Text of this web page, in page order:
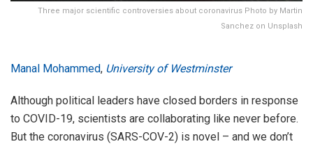
Three major scientific controversies about coronavirus Photo by Martin
Sanchez on Unsplash
Manal Mohammed, University of Westminster
Although political leaders have closed borders in response
to COVID-19, scientists are collaborating like never before.
But the coronavirus (SARS-COV-2) is novel – and we don’t